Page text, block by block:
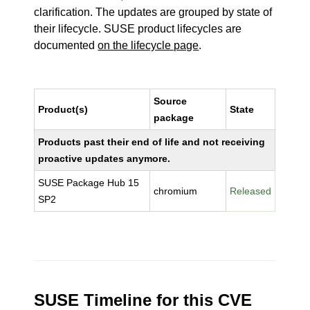
clarification. The updates are grouped by state of
their lifecycle. SUSE product lifecycles are
documentedon the lifecycle page.
Product(s)
Source
package
State
Products past their end of life and not receiving
proactive updates anymore.
SUSE Package Hub 15
SP2
chromium Released
SUSE Timeline for this CVE